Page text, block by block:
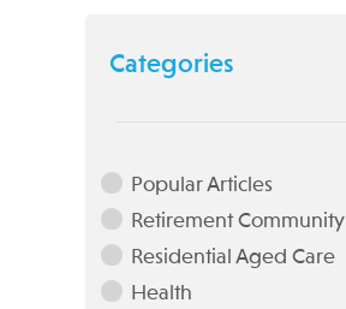
Categories
Popular Articles
Retirement Community
Residential Aged Care
Health